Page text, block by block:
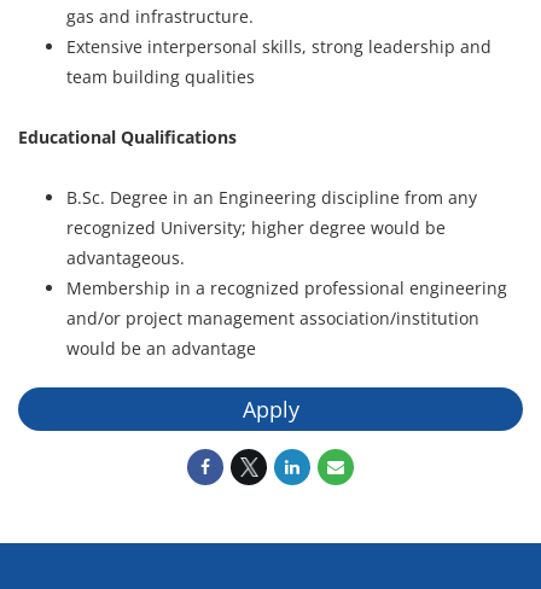
gas and infrastructure.
Extensive interpersonal skills, strong leadership and
team building qualities
Educational Qualifications
B.Sc. Degree in an Engineering discipline from any
recognized University; higher degree would be
advantageous.
Membership in a recognized professional engineering
and/or project management association/institution
would be an advantage
Apply